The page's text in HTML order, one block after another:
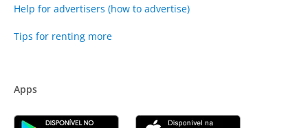
Help for advertisers (how to advertise)
Tips for renting more
Apps